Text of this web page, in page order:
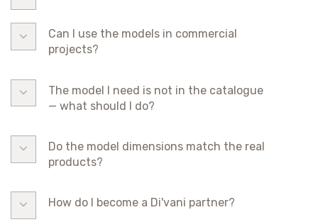
Can I use the models in commercial
projects?
The model I need is not in the catalogue
— what should I do?
Do the model dimensions match the real
products?
How do I become a Di'vani partner?